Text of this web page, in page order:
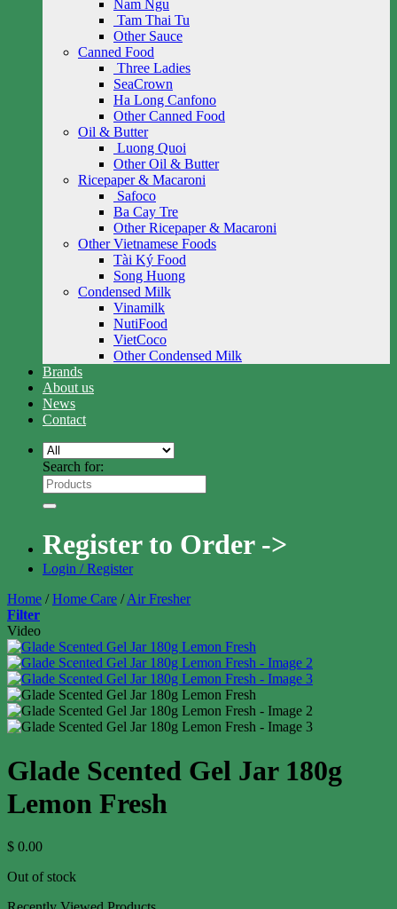
Nam Ngu
Tam Thai Tu
Other Sauce
Canned Food
Three Ladies
SeaCrown
Ha Long Canfono
Other Canned Food
Oil & Butter
Luong Quoi
Other Oil & Butter
Ricepaper & Macaroni
Safoco
Ba Cay Tre
Other Ricepaper & Macaroni
Other Vietnamese Foods
Tài Ký Food
Song Huong
Condensed Milk
Vinamilk
NutiFood
VietCoco
Other Condensed Milk
Brands
About us
News
Contact
Search for:
Register to Order ->
Login / Register
Home / Home Care /Air Fresher
Filter
Video
Glade Scented Gel Jar 180g
Lemon Fresh
$ 0.00
Out of stock